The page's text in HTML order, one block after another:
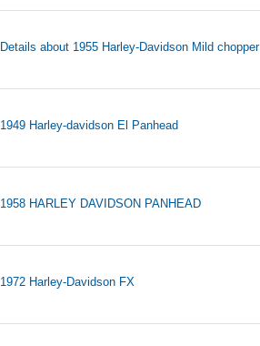
Details about 1955 Harley-Davidson Mild chopper
1949 Harley-davidson El Panhead
1958 HARLEY DAVIDSON PANHEAD
1972 Harley-Davidson FX